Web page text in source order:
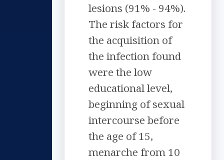
lesions (91% - 94%).
The risk factors for
the acquisition of
the infection found
were the low
educational level,
beginning of sexual
intercourse before
the age of 15,
menarche from 10